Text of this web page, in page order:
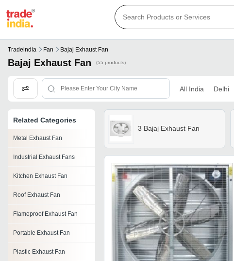
Tradeindia Fan Bajaj Exhaust Fan
Bajaj Exhaust Fan (55 products)
All India Delhi
Related Categories
Metal Exhaust Fan
Industrial Exhaust Fans
Kitchen Exhaust Fan
Roof Exhaust Fan
Flameproof Exhaust Fan
Portable Exhaust Fan
Plastic Exhaust Fan
3 Bajaj Exhaust Fan